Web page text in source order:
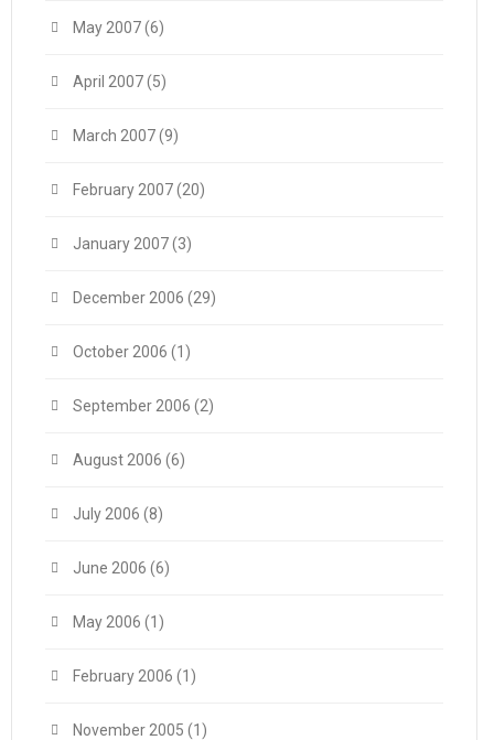
May 2007(6)
April 2007(5)
March 2007(9)
February 2007(20)
January 2007(3)
December 2006 (29)
October 2006 (1)
September 2006 (2)
August 2006 (6)
July 2006 (8)
June 2006 (6)
May 2006 (1)
February 2006 (1)
November 2005 (1)